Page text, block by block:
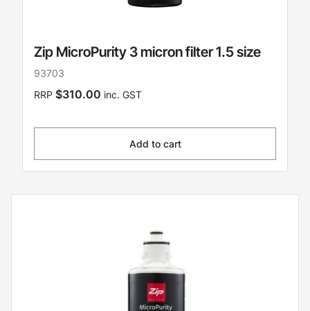
Zip MicroPurity 3 micron filter 1.5 size
93703
RRP $310.00 inc. GST
Add to cart